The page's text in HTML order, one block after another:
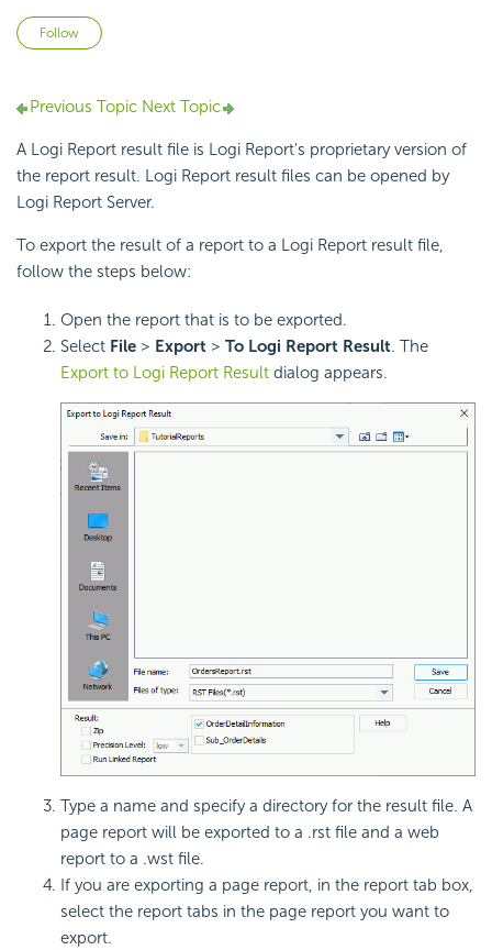
Follow
Previous Topic Next Topic
A Logi Report result file is Logi Report's proprietary version of
the report result. Logi Report result files can be opened by
Logi Report Server.
To export the result of a report to a Logi Report result file,
follow the steps below:
Open the report that is to be exported.
Select File > Export > To Logi Report Result. The
Export to Logi Report Result dialog appears.
Type a name and specify a directory for the result file. A
page report will be exported to a .rst file and a web
report to a .wst file.
If you are exporting a page report, in the report tab box,
select the report tabs in the page report you want to
export.